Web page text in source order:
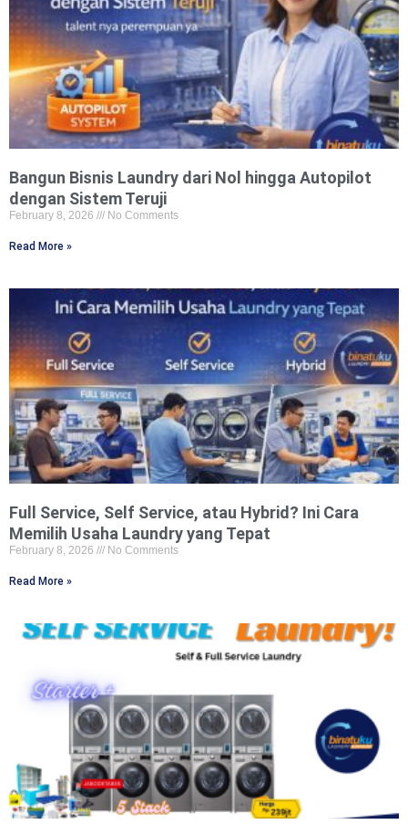
Bangun Bisnis Laundry dari Nol hingga Autopilot
dengan Sistem Teruji
February 8, 2026 No Comments
Read More »
Full Service, Self Service, atau Hybrid? Ini Cara
Memilih Usaha Laundry yang Tepat
February 8, 2026 No Comments
Read More »